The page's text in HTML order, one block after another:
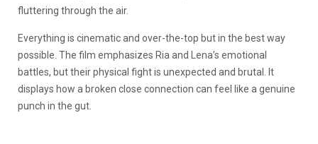
fluttering through the air.
Everything is cinematic and over-the-top but in the best way
possible. The film emphasizes Ria and Lena’s emotional
battles, but their physical fight is unexpected and brutal. It
displays how a broken close connection can feel like a genuine
punch in the gut.